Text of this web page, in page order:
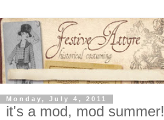
Monday, July 4, 2011
it's a mod, mod summer!